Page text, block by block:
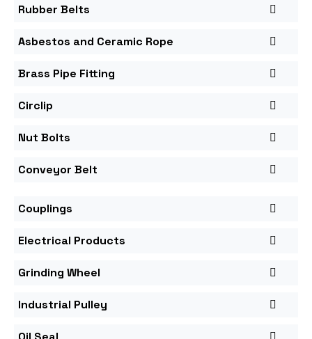
Rubber Belts
Asbestos and Ceramic Rope
Brass Pipe Fitting
Circlip
Nut Bolts
Conveyor Belt
Couplings
Electrical Products
Grinding Wheel
Industrial Pulley